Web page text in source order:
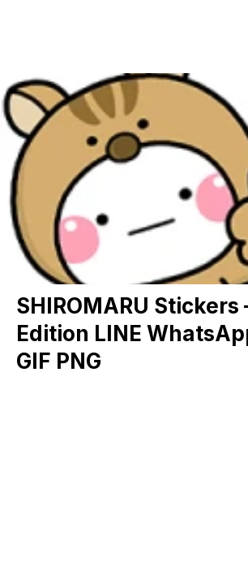
SHIROMARU Stickers
Edition LINE
GIF PNG